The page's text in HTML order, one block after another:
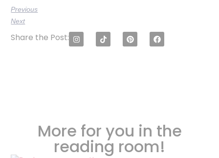
Previous
Next
Share the Post:
More for you in the
reading room!